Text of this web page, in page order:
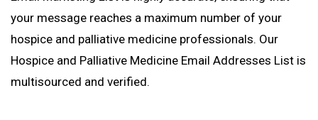
your message reaches a maximum number of your
hospice and palliative medicine professionals. Our
Hospice and Palliative Medicine Email Addresses List is
multisourced and verified.